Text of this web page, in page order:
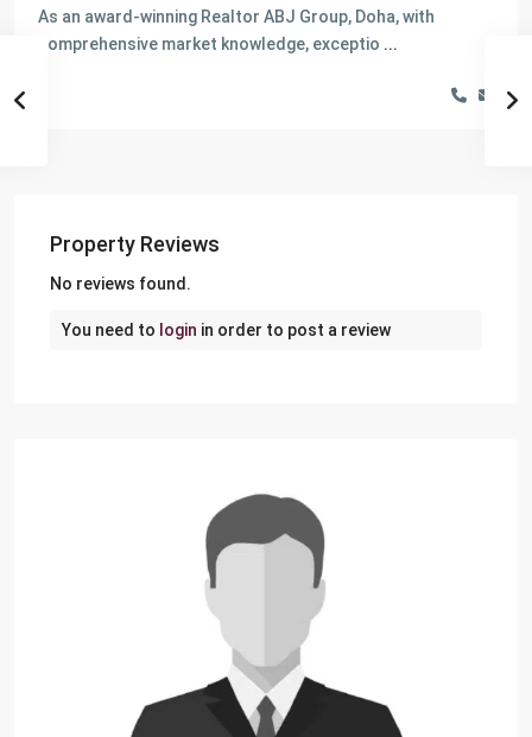
As an award-winning Realtor ABJ Group, Doha, with
comprehensive market knowledge, exceptio ...
Property Reviews
No reviews found.
You need to login in order to post a review